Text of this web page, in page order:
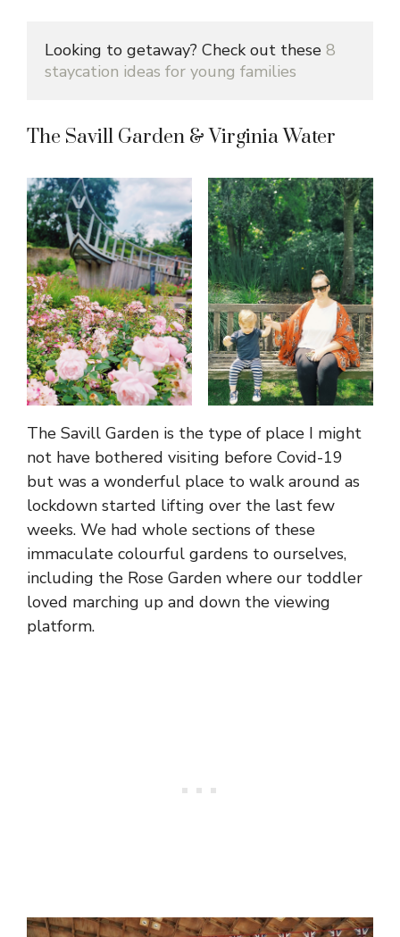
Looking to getaway? Check out these 8
staycation ideas for young families
The Savill Garden & Virginia Water
The Savill Garden is the type of place I might
not have bothered visiting before Covid-19
but was a wonderful place to walk around as
lockdown started lifting over the last few
weeks. We had whole sections of these
immaculate colourful gardens to ourselves,
including the Rose Garden where our toddler
loved marching up and down the viewing
platform.